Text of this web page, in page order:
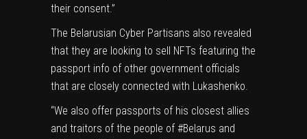
their consent.”
The Belarusian Cyber Partisans also revealed
that they are looking to sell NFTs featuring the
passport info of other government officials
that are closely connected with Lukashenko.
“We also offer passports of his closest allies
and traitors of the people of #Belarus and